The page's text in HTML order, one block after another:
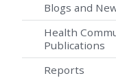
Blogs and
Health
Publications
Reports